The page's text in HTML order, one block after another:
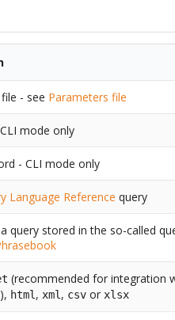
- see Parameters file
mode only
- CLI mode only
Language Reference query
query stored in the so-called
(recommended for integration
html,xml, csv orxlsx